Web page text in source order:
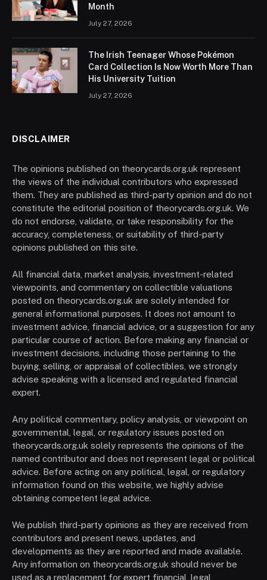
Month
July 27, 2026
The Irish Teenager Whose Pokémon
Card Collection Is Now Worth More Than
His University Tuition
July 27, 2026
DISCLAIMER
The opinions published on theorycards.org.uk represent
the views of the individual contributors who expressed
them. They are published as third-party opinion and do not
constitute the editorial position of theorycards.org.uk. We
do not endorse, validate, or take responsibility for the
accuracy, completeness, or suitability of third-party
opinions published on this site.
All financial data, market analysis, investment-related
viewpoints, and commentary on collectible valuations
posted on theorycards.org.uk are solely intended for
general informational purposes. It does not amount to
investment advice, financial advice, or a suggestion for any
particular course of action. Before making any financial or
investment decisions, including those pertaining to the
buying, selling, or appraisal of collectibles, we strongly
advise speaking with a licensed and regulated financial
expert.
Any political commentary, policy analysis, or viewpoint on
governmental, legal, or regulatory issues posted on
theorycards.org.uk solely represents the opinions of the
named contributor and does not represent legal or political
advice. Before acting on any political, legal, or regulatory
information found on this website, we highly advise
obtaining competent legal advice.
We publish third-party opinions as they are received from
contributors and present news, updates, and
developments as they are reported and made available.
Any information on theorycards.org.uk should never be
used as a replacement for expert financial, legal,